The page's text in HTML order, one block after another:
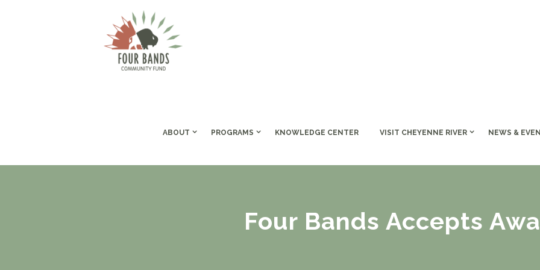
ABOUT PROGRAMS KNOWLEDGE CENTER VISIT CHEYENNE RIVER NEWS &
Four Bands Accepts